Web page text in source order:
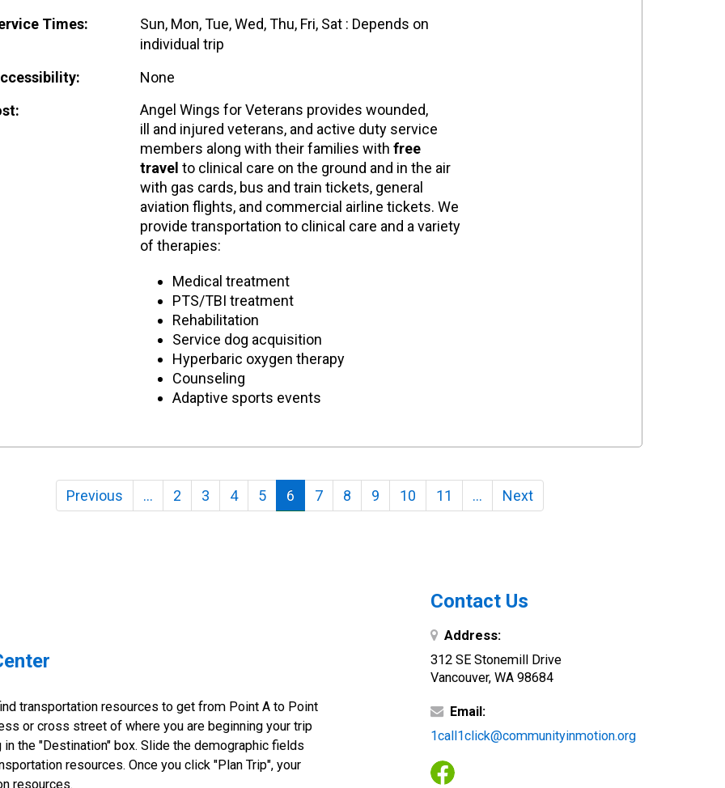
Times:
Sun, Mon, Tue, Wed, Thu, Fri, Sat : Depends on
individual trip
None
Angel Wings for Veterans provides wounded,
ill and injured veterans, and active duty service
members along with their families with free
travel to clinical care on the ground and in the air
with gas cards, bus and train tickets, general
aviation flights, and commercial airline tickets. We
provide transportation to clinical care and a variety
of therapies:
Medical treatment
PTS/TBI treatment
Rehabilitation
Service dog acquisition
Hyperbaric oxygen therapy
Counseling
Adaptive sports events
Previous … 2 3 4 5 6 7 8 9 10 11 … Next
transportation resources to get from Point A to Point
or cross street of where you are beginning your trip
the "Destination" box. Slide the demographic fields
resources. Once you click "Plan Trip", your
resources.
Contact Us
Address:
312 SE Stonemill Drive
Vancouver, WA 98684
Email:
1call1click@communityinmotion.org